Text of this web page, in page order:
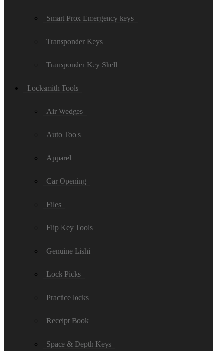
Smart Prox Emergency keys
Transponder Keys
Transponder Key Shell
Locksmith Tools
Air Wedges
Auto Tools
Apparel
Car Opening
Files
Flip Key Tools
Genuine Lishi
Lock Picks
Practice locks
Receipt Book
Space & Depth Keys